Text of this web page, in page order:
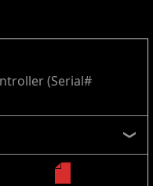
(Serial#